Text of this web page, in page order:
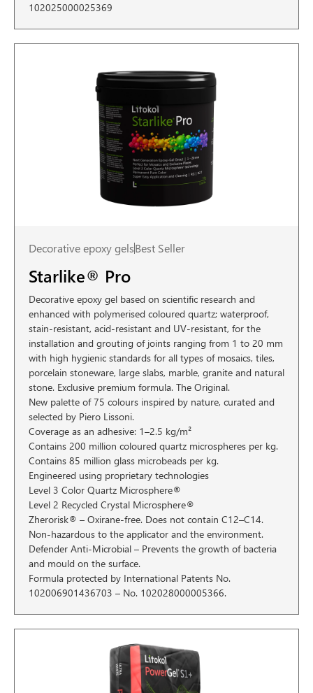
102025000025369
Decorative epoxy gelsBest Seller
Starlike® Pro
Decorative epoxy gel based on scientific research and
enhanced with polymerised coloured quartz; waterproof,
stain-resistant, acid-resistant and UV-resistant, for the
installation and grouting of joints ranging from 1 to 20 mm
with high hygienic standards for all types of mosaics, tiles,
porcelain stoneware, large slabs, marble, granite and natural
stone. Exclusive premium formula. The Original.
New palette of 75 colours inspired by nature, curated and
selected by Piero Lissoni.
Coverage as an adhesive: 1–2.5 kg/m²
Contains 200 million coloured quartz microspheres per kg.
Contains 85 million glass microbeads per kg.
Engineered using proprietary technologies
Level 3 Color Quartz Microsphere®
Level 2 Recycled Crystal Microsphere®
Zherorisk® – Oxirane-free. Does not contain C12–C14.
Non-hazardous to the applicator and the environment.
Defender Anti-Microbial – Prevents the growth of bacteria
and mould on the surface.
Formula protected by International Patents No.
102006901436703 – No. 102028000005366.